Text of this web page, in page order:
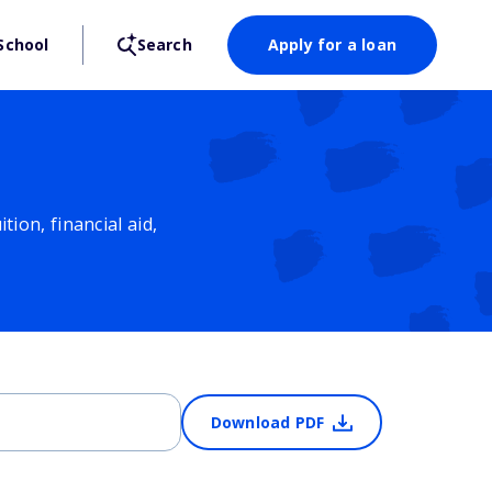
Search Apply for a loan
financial aid,
Download PDF